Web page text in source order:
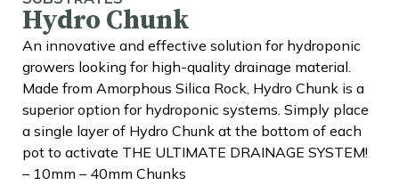
Hydro Chunk
An innovative and effective solution for hydroponic
growers looking for high-quality drainage material.
Made from Amorphous Silica Rock, Hydro Chunk is a
superior option for hydroponic systems. Simply place
a single layer of Hydro Chunk at the bottom of each
pot to activate THE ULTIMATE DRAINAGE SYSTEM!
– 10mm – 40mm Chunks